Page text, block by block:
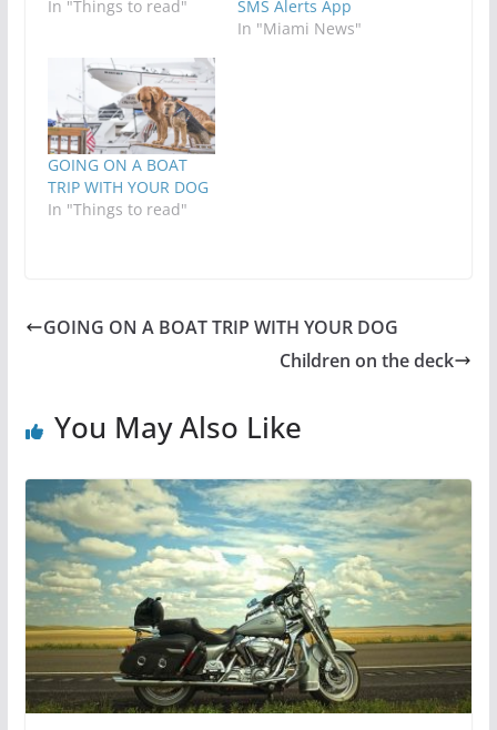
In "Things to read"
SMS Alerts App
In "Miami News"
GOING ON A BOAT
TRIP WITH YOUR DOG
In "Things to read"
GOING ON A BOAT TRIP WITH YOUR DOG
Children on the deck
You May Also Like